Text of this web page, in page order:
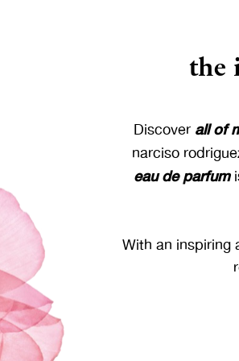
the
Discover all of
narciso
eau de parfum
With an inspiring